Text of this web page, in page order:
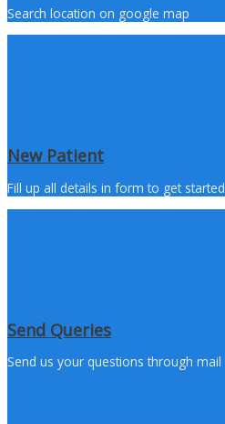
Search location on google map
New Patient
Fill up all details in form to get started
Send Queries
Send us your questions through mail